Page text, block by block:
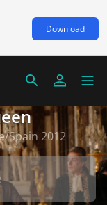
Download
Spain 2012